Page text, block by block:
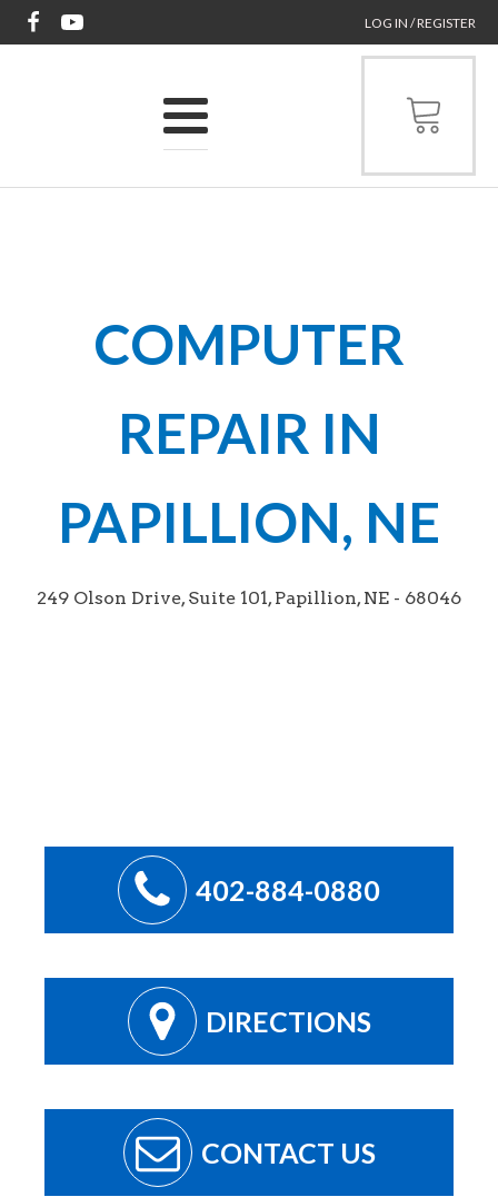
LOG IN / REGISTER
COMPUTER
REPAIR IN
PAPILLION, NE
249 Olson Drive, Suite 101, Papillion, NE - 68046
402-884-0880
DIRECTIONS
CONTACT US